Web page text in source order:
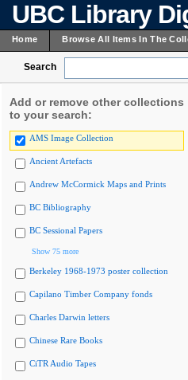
UBC Library
Home Browse All Items In The
Search
Add or remove other collections
to your search:
AMS Image Collection
Ancient Artefacts
Andrew McCormick Maps and Prints
BC Bibliography
BC Sessional Papers
Show 75 more
Berkeley 1968-1973 poster collection
Capilano Timber Company fonds
Charles Darwin letters
Chinese Rare Books
CiTR Audio Tapes